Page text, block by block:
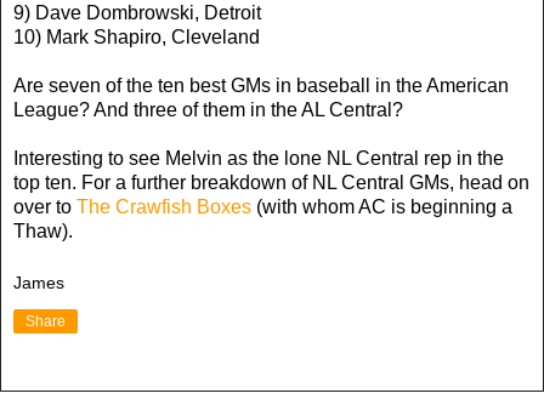
9) Dave Dombrowski, Detroit
10) Mark Shapiro, Cleveland
Are seven of the ten best GMs in baseball in the American
League? And three of them in the AL Central?
Interesting to see Melvin as the lone NL Central rep in the
top ten. For a further breakdown of NL Central GMs, head on
over to The Crawfish Boxes (with whom AC is beginning a
Thaw).
James
Share